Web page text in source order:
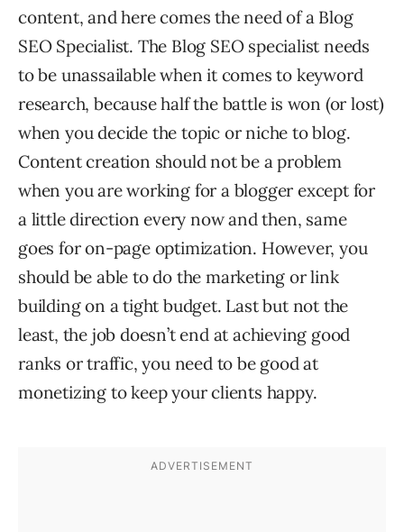
content, and here comes the need of a Blog
SEO Specialist. The Blog SEO specialist needs
to be unassailable when it comes to keyword
research, because half the battle is won (or lost)
when you decide the topic or niche to blog.
Content creation should not be a problem
when you are working for a blogger except for
a little direction every now and then, same
goes for on-page optimization. However, you
should be able to do the marketing or link
building on a tight budget. Last but not the
least, the job doesn’t end at achieving good
ranks or traffic, you need to be good at
monetizing to keep your clients happy.